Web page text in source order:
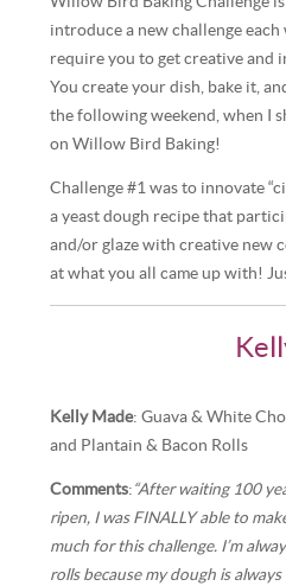
introduce a new challenge each
require you to get creative and
You create your dish, bake it,
the following weekend, when I
on Willow Bird Baking!
Challenge #1 was to innovate
a yeast dough recipe that
and/or glaze with creative new
at what you all came up with!
Kelly Made: Guava & White
and Plantain & Bacon Rolls
Comments: “After waiting 100
ripen, I was FINALLY able to
much for this challenge. I’m
rolls because my dough is